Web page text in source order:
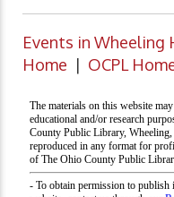
Events in Wheeling
Home | OCPL